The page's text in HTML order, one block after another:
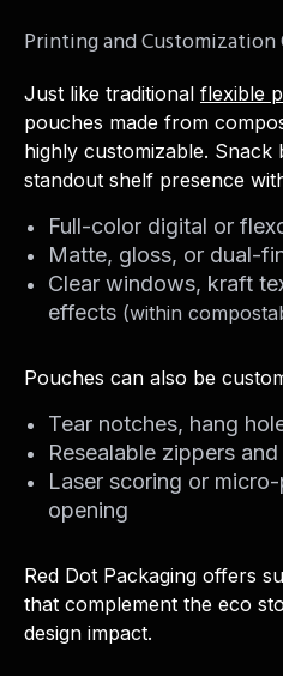
Printing and
Just like traditional flexible
pouches made from
highly customizable. Snack
standout shelf presence
Full-color digital or
Matte, gloss, or dual-
Clear windows, kraft
effects (within
Pouches can also be
Tear notches, hang
Resealable zippers
Laser scoring or
opening
Red Dot Packaging offers
that complement the eco
design impact.